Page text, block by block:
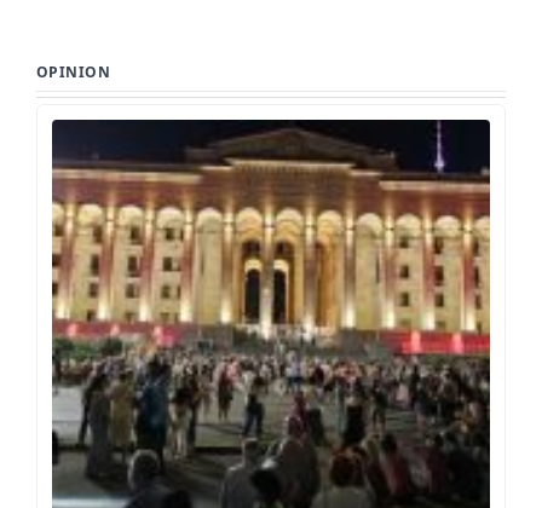
OPINION